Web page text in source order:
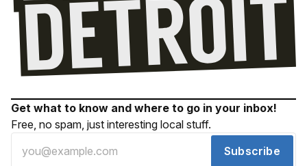
Get what to know and where to go in your inbox!
Free, no spam, just interesting local stuff.
Subscribe